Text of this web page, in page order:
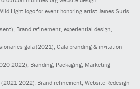
Light logo for event honoring artist James Surls
, Brand refinement, experiential design,
gala (2021), Gala branding & invitation
2022), Branding, Packaging, Marketing
(2021-2022), Brand refinement, Website Redesign